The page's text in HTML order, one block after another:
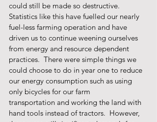
could still be made so destructive.
Statistics like this have fuelled our nearly
fuel-less farming operation and have
driven us to continue weening ourselves
from energy and resource dependent
practices.  There were simple things we
could choose to do in year one to reduce
our energy consumption such as using
only bicycles for our farm
transportation and working the land with
hand tools instead of tractors.  However,